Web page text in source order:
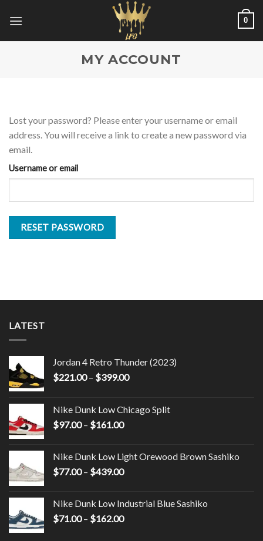
0
MY ACCOUNT
Lost your password? Please enter your username or email
address. You will receive a link to create a new password via
email.
Username or email
RESET PASSWORD
LATEST
Jordan 4 Retro Thunder (2023)
$221.00– $399.00
Nike Dunk Low Chicago Split
$97.00– $161.00
Nike Dunk Low Light Orewood Brown Sashiko
$77.00– $439.00
Nike Dunk Low Industrial Blue Sashiko
$71.00– $162.00